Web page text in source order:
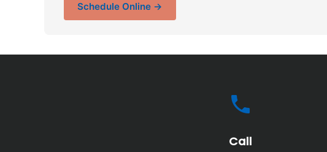
Schedule Online →
Call